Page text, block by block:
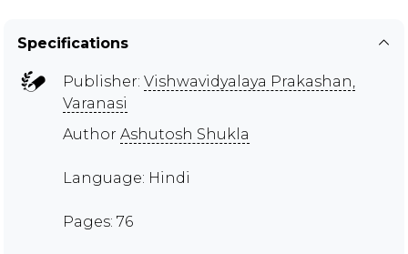
Specifications
Publisher: Vishwavidyalaya Prakashan,
Varanasi
Author Ashutosh Shukla
Language: Hindi
Pages: 76